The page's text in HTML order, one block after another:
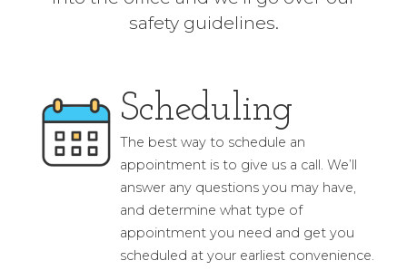
safety guidelines.
Scheduling
The best way to schedule an
appointment is to give us a call. We’ll
answer any questions you may have,
and determine what type of
appointment you need and get you
scheduled at your earliest convenience.